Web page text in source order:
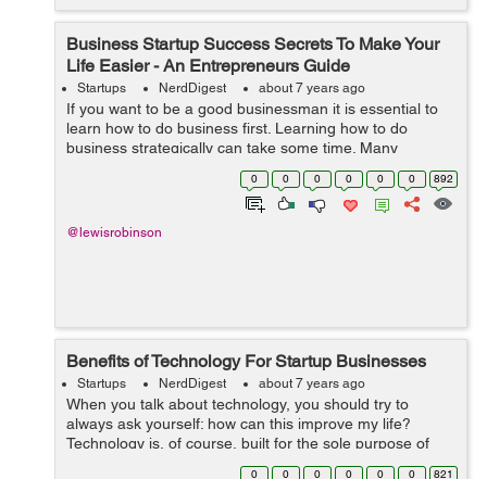
Business Startup Success Secrets To Make Your
Life Easier - An Entrepreneurs Guide
Startups NerdDigest about 7 years ago
If you want to be a good businessman it is essential to
learn how to do business first. Learning how to do
business strategically can take some time. Many
strategies and techniques can lead to a successful rise
in profit and a sustainable busines...
0 0 0 0 0 0 892
@lewisrobinson
Benefits of Technology For Startup Businesses
Startups NerdDigest about 7 years ago
When you talk about technology, you should try to
always ask yourself: how can this improve my life?
Technology is, of course, built for the sole purpose of
helping mankind achieve its goals and finish its tasks.
0 0 0 0 0 0 821